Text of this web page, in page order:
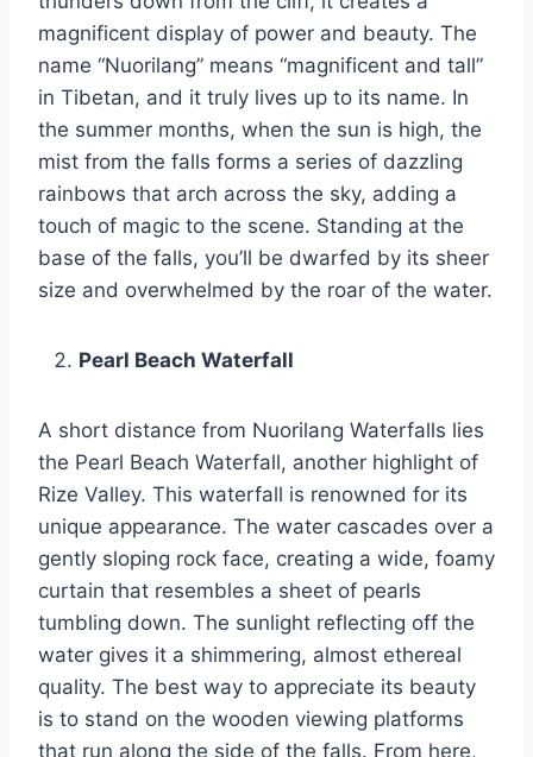
magnificent display of power and beauty. The
name “Nuorilang” means “magnificent and tall”
in Tibetan, and it truly lives up to its name. In
the summer months, when the sun is high, the
mist from the falls forms a series of dazzling
rainbows that arch across the sky, adding a
touch of magic to the scene. Standing at the
base of the falls, you’ll be dwarfed by its sheer
size and overwhelmed by the roar of the water.
Pearl Beach Waterfall
A short distance from Nuorilang Waterfalls lies
the Pearl Beach Waterfall, another highlight of
Rize Valley. This waterfall is renowned for its
unique appearance. The water cascades over a
gently sloping rock face, creating a wide, foamy
curtain that resembles a sheet of pearls
tumbling down. The sunlight reflecting off the
water gives it a shimmering, almost ethereal
quality. The best way to appreciate its beauty
is to stand on the wooden viewing platforms
that run along the side of the falls. From here,